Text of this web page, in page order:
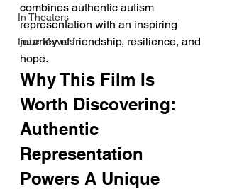
In Theaters
Indie Movies
combines authentic autism
representation with an inspiring
journey of friendship, resilience, and
hope.
Why This Film Is
Worth Discovering:
Authentic
Representation
Powers A Unique